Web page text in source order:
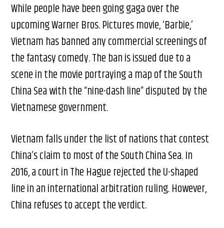
While people have been going gaga over the
upcoming Warner Bros. Pictures movie, ‘Barbie,’
Vietnam has banned any commercial screenings of
the fantasy comedy. The ban is issued due to a
scene in the movie portraying a map of the South
China Sea with the “nine-dash line” disputed by the
Vietnamese government.
Vietnam falls under the list of nations that contest
China’s claim to most of the South China Sea. In
2016, a court in The Hague rejected the U-shaped
line in an international arbitration ruling. However,
China refuses to accept the verdict.